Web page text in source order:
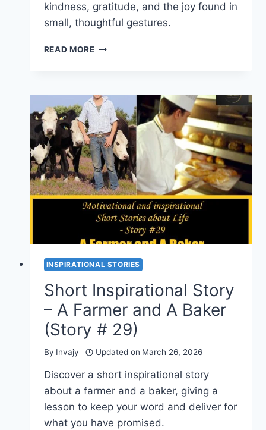
kindness, gratitude, and the joy found in
small, thoughtful gestures.
READ MOREINSPIRATIONAL
–
A
DISH
OF
ICE
CREAM
(SHORT
STORY
#
30)
INSPIRATIONAL STORIES
Short Inspirational Story
– A Farmer and A Baker
(Story # 29)
By Invajy Updated on March 26, 2026
Discover a short inspirational story
about a farmer and a baker, giving a
lesson to keep your word and deliver for
what you have promised.